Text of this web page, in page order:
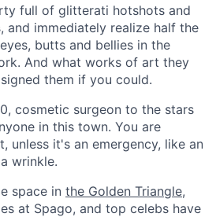
full of glitterati hotshots and
and immediately realize half the
butts and bellies in the
And what works of art they
them if you could.
cosmetic surgeon to the stars
in this town. You are
unless it's an emergency, like an
wrinkle.
space in the Golden Triangle,
at Spago, and top celebs have